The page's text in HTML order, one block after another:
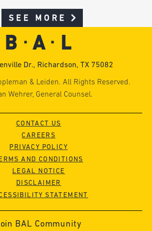
SEE MORE
Dr., Richardson, TX 75082
& Leiden. All Rights Reserved.
Wehrer, General Counsel.
CONTACT US
CAREERS
PRIVACY POLICY
AND CONDITIONS
LEGAL NOTICE
DISCLAIMER
STATEMENT
BAL Community